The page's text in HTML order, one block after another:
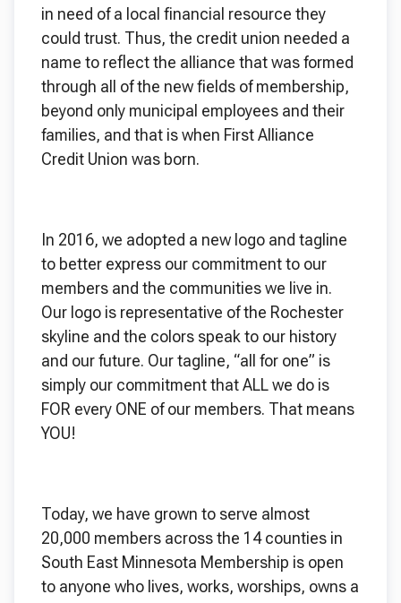
in need of a local financial resource they
could trust. Thus, the credit union needed a
name to reflect the alliance that was formed
through all of the new fields of membership,
beyond only municipal employees and their
families, and that is when First Alliance
Credit Union was born.
In 2016, we adopted a new logo and tagline
to better express our commitment to our
members and the communities we live in.
Our logo is representative of the Rochester
skyline and the colors speak to our history
and our future. Our tagline, “all for one” is
simply our commitment that ALL we do is
FOR every ONE of our members. That means
YOU!
Today, we have grown to serve almost
20,000 members across the 14 counties in
South East Minnesota Membership is open
to anyone who lives, works, worships, owns a